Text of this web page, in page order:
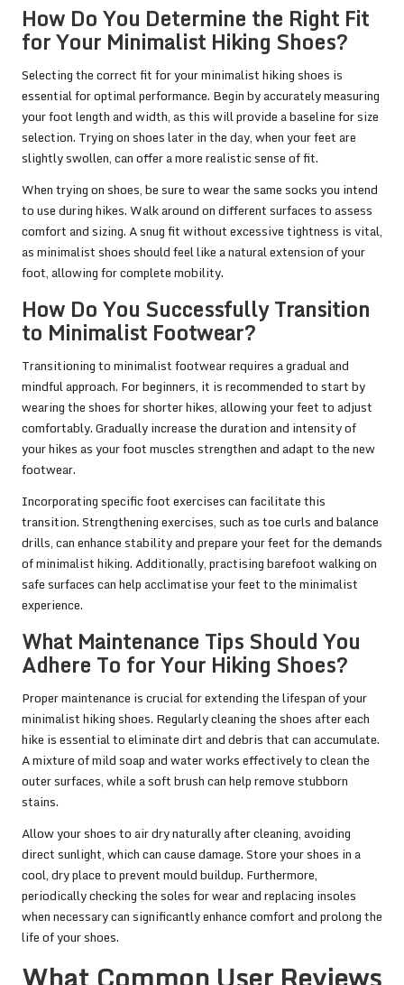
How Do You Determine the Right Fit
for Your Minimalist Hiking Shoes?
Selecting the correct fit for your minimalist hiking shoes is
essential for optimal performance. Begin by accurately measuring
your foot length and width, as this will provide a baseline for size
selection. Trying on shoes later in the day, when your feet are
slightly swollen, can offer a more realistic sense of fit.
When trying on shoes, be sure to wear the same socks you intend
to use during hikes. Walk around on different surfaces to assess
comfort and sizing. A snug fit without excessive tightness is vital,
as minimalist shoes should feel like a natural extension of your
foot, allowing for complete mobility.
How Do You Successfully Transition
to Minimalist Footwear?
Transitioning to minimalist footwear requires a gradual and
mindful approach. For beginners, it is recommended to start by
wearing the shoes for shorter hikes, allowing your feet to adjust
comfortably. Gradually increase the duration and intensity of
your hikes as your foot muscles strengthen and adapt to the new
footwear.
Incorporating specific foot exercises can facilitate this
transition. Strengthening exercises, such as toe curls and balance
drills, can enhance stability and prepare your feet for the demands
of minimalist hiking. Additionally, practising barefoot walking on
safe surfaces can help acclimatise your feet to the minimalist
experience.
What Maintenance Tips Should You
Adhere To for Your Hiking Shoes?
Proper maintenance is crucial for extending the lifespan of your
minimalist hiking shoes. Regularly cleaning the shoes after each
hike is essential to eliminate dirt and debris that can accumulate.
A mixture of mild soap and water works effectively to clean the
outer surfaces, while a soft brush can help remove stubborn
stains.
Allow your shoes to air dry naturally after cleaning, avoiding
direct sunlight, which can cause damage. Store your shoes in a
cool, dry place to prevent mould buildup. Furthermore,
periodically checking the soles for wear and replacing insoles
when necessary can significantly enhance comfort and prolong the
life of your shoes.